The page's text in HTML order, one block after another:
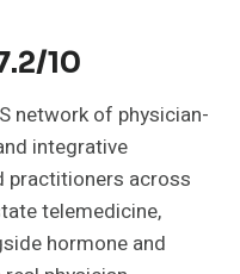
10
network of physician-
integrative
practitioners across
telemedicine,
hormone and